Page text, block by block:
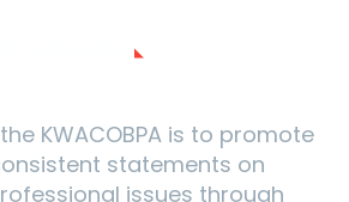
KWACOBPA is to promote
statements on
issues through